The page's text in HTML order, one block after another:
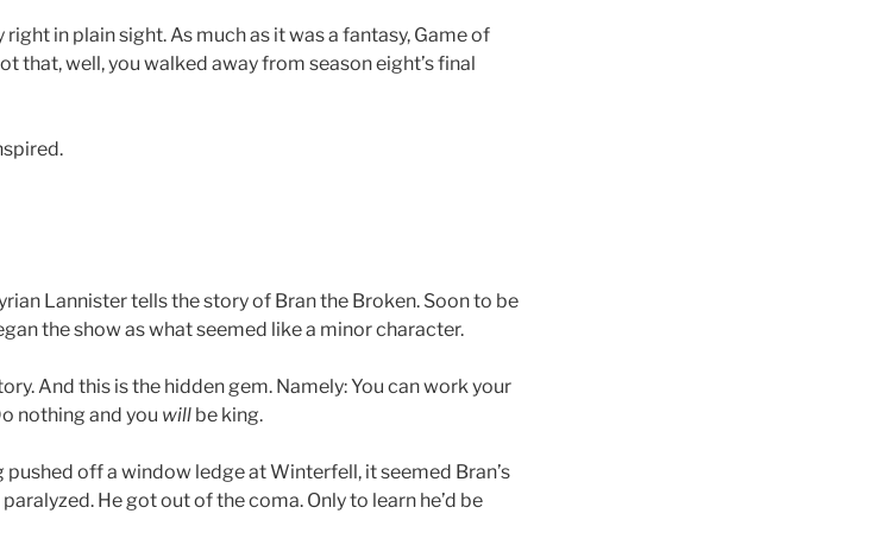
in plain sight. As much as it was a fantasy, Game of
that, well, you walked away from season eight’s final
Lannister tells the story of Bran the Broken. Soon to be
the show as what seemed like a minor character.
And this is the hidden gem. Namely: You can work your
nothing and you will be king.
pushed off a window ledge at Winterfell, it seemed Bran’s
He got out of the coma. Only to learn he’d be